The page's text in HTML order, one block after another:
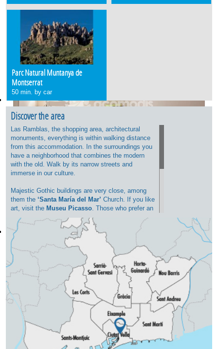
Parc Natural Muntanya de
Montserrat
50 min. by car
Discover the area
Las Ramblas, the shopping area, architectural
monuments, everything is within walking distance
from this accommodation. In the surroundings you
have a neighborhood that combines the modern
with the old. Walk by its narrow streets and
immerse in our culture.
Majestic Gothic buildings are very close, among
them the ‘Santa María del Mar’ Church. If you like
art, visit the Museu Picasso . Those who prefer an
afternoon shopping, go to the Portal de L'Angel
where you will find different shops and boutiques
for everyone’s tastes.
The neighborhood consists of numerous squares.
Go to the Plaça del Rei or Plaça Sant Jaume, this
latter the political centre of the Catalan capital.
Meet the ‘Santa Eulalia Cathedral’ and walk through
the Jewish quarter. In every corner you will find a
new story about our history.